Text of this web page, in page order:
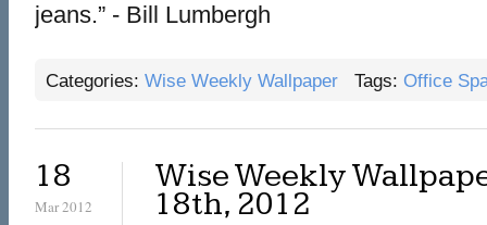
jeans.” - Bill Lumbergh
Categories: Wise Weekly Wallpaper Tags: Office
18
Mar 2012
Wise Weekly
18th, 2012